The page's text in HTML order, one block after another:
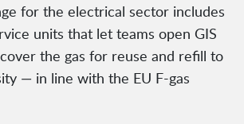
for the electrical sector includes
units that let teams open GIS
the gas for reuse and refill to
— in line with the EU F-gas